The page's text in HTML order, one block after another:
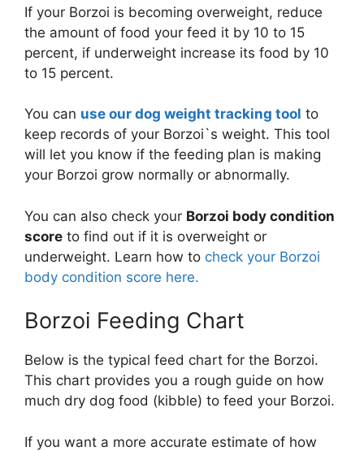
If your Borzoi is becoming overweight, reduce
the amount of food your feed it by 10 to 15
percent, if underweight increase its food by 10
to 15 percent.
You can use our dog weight tracking tool to
keep records of your Borzoi`s weight. This tool
will let you know if the feeding plan is making
your Borzoi grow normally or abnormally.
You can also check your Borzoi body condition
score to find out if it is overweight or
underweight. Learn how to check your Borzoi
body condition score here.
Borzoi Feeding Chart
Below is the typical feed chart for the Borzoi.
This chart provides you a rough guide on how
much dry dog food (kibble) to feed your Borzoi.
If you want a more accurate estimate of how